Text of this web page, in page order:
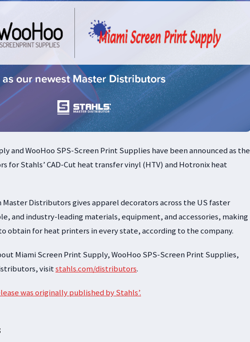
and WooHoo SPS-Screen Print Supplies have been announced as the
for Stahls’ CAD-Cut heat transfer vinyl (HTV) and Hotronix heat
Distributors gives apparel decorators across the US faster
and industry-leading materials, equipment, and accessories, making
obtain for heat printers in every state, according to the company.
Miami Screen Print Supply, WooHoo SPS-Screen Print Supplies,
visitstahls.com/distributors.
was originally published by Stahls’.